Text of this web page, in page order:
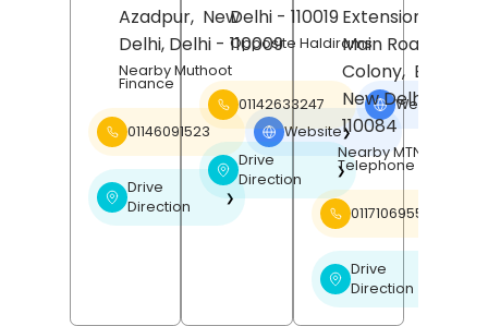
Azadpur, New
Delhi, Delhi - 110009
Nearby Muthoot
Finance
01146091523 Website❯
Drive
Direction
❯
Delhi - 110019
Opposite Haldirams
01142633247 Website
Drive
Direction
❯
Extension, Lal
Main Road,
Colony, Burari,
New Delhi
110084
Nearby MTNL
Telephone Exchange
01171069553
Drive
Direction